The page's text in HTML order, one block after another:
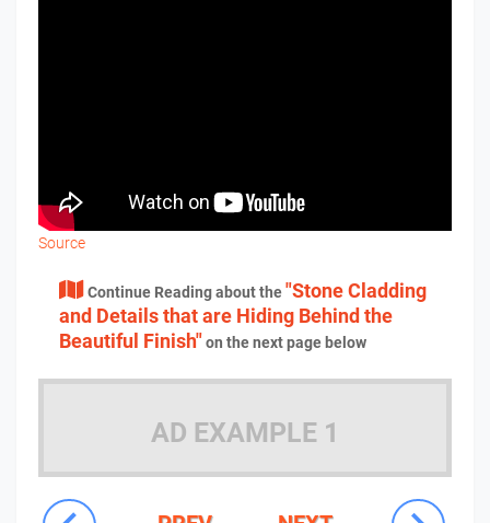
Source
Continue Reading about the"Stone Cladding
and Details that are Hiding Behind the
Beautiful Finish"on the next page below
AD EXAMPLE 1